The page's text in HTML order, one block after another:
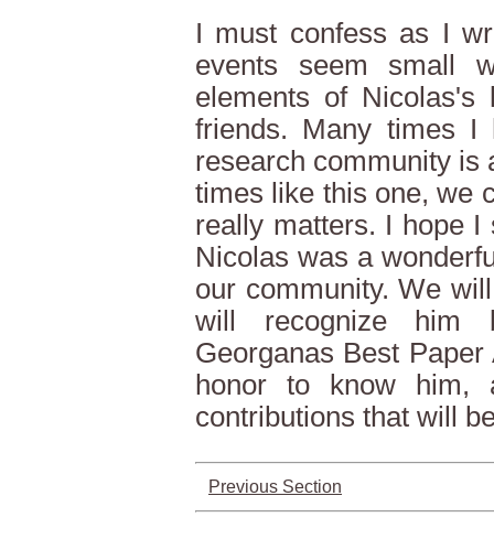
I must confess as I
events seem small
elements of
friends. Many times I
research community is
times like this one, we
really matters. I hope I
Nicolas was a
our community. We
will recognize him
Georganas Best
honor to know him,
contributions that will
Previous Section